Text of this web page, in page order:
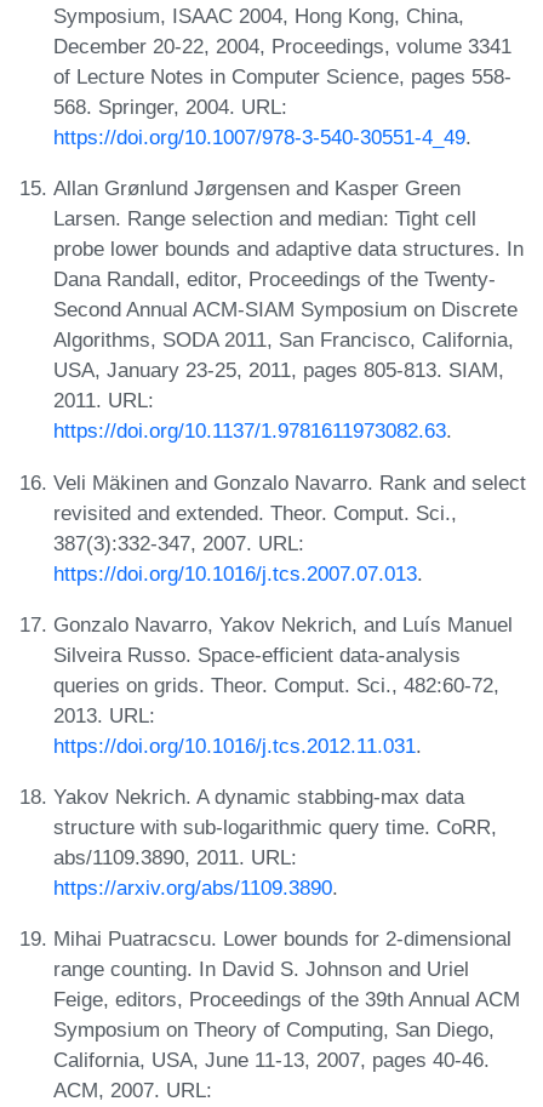
Symposium, ISAAC 2004, Hong Kong, China,
December 20-22, 2004, Proceedings, volume 3341
of Lecture Notes in Computer Science, pages 558-
568. Springer, 2004. URL:
https://doi.org/10.1007/978-3-540-30551-4_49.
Allan Grønlund Jørgensen and Kasper Green
Larsen. Range selection and median: Tight cell
probe lower bounds and adaptive data structures. In
Dana Randall, editor, Proceedings of the Twenty-
Second Annual ACM-SIAM Symposium on Discrete
Algorithms, SODA 2011, San Francisco, California,
USA, January 23-25, 2011, pages 805-813. SIAM,
2011. URL:
https://doi.org/10.1137/1.9781611973082.63.
Veli Mäkinen and Gonzalo Navarro. Rank and select
revisited and extended. Theor. Comput. Sci.,
387(3):332-347, 2007. URL:
https://doi.org/10.1016/j.tcs.2007.07.013.
Gonzalo Navarro, Yakov Nekrich, and Luís Manuel
Silveira Russo. Space-efficient data-analysis
queries on grids. Theor. Comput. Sci., 482:60-72,
2013. URL:
https://doi.org/10.1016/j.tcs.2012.11.031.
Yakov Nekrich. A dynamic stabbing-max data
structure with sub-logarithmic query time. CoRR,
abs/1109.3890, 2011. URL:
https://arxiv.org/abs/1109.3890.
Mihai Puatracscu. Lower bounds for 2-dimensional
range counting. In David S. Johnson and Uriel
Feige, editors, Proceedings of the 39th Annual ACM
Symposium on Theory of Computing, San Diego,
California, USA, June 11-13, 2007, pages 40-46.
ACM, 2007. URL: